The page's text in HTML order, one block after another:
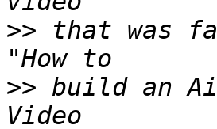
>> that was
>> build an